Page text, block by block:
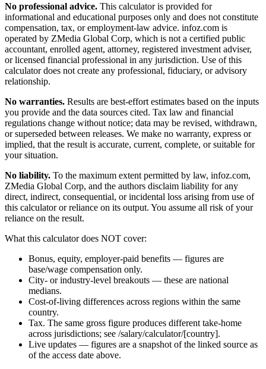
No professional advice. This calculator is provided for
informational and educational purposes only and does not constitute
compensation, tax, or employment-law advice. infoz.com is
operated by ZMedia Global Corp, which is not a certified public
accountant, enrolled agent, attorney, registered investment adviser,
or licensed financial professional in any jurisdiction. Use of this
calculator does not create any professional, fiduciary, or advisory
relationship.
No warranties. Results are best-effort estimates based on the inputs
you provide and the data sources cited. Tax law and financial
regulations change without notice; data may be revised, withdrawn,
or superseded between releases. We make no warranty, express or
implied, that the result is accurate, current, complete, or suitable for
your situation.
No liability. To the maximum extent permitted by law, infoz.com,
ZMedia Global Corp, and the authors disclaim liability for any
direct, indirect, consequential, or incidental loss arising from use of
this calculator or reliance on its output. You assume all risk of your
reliance on the result.
What this calculator does NOT cover:
Bonus, equity, employer-paid benefits — figures are
base/wage compensation only.
City- or industry-level breakouts — these are national
medians.
Cost-of-living differences across regions within the same
country.
Tax. The same gross figure produces different take-home
across jurisdictions; see /salary/calculator/[country].
Live updates — figures are a snapshot of the linked source as
of the access date above.